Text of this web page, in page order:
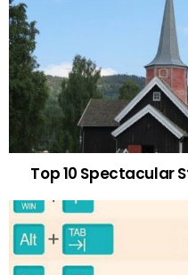
Top 10 Spectacular